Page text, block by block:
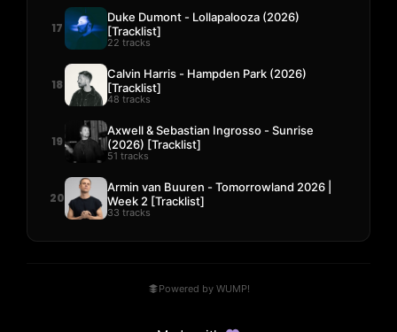
17
Duke Dumont - Lollapalooza (2026)
[Tracklist]
22 tracks
18
Calvin Harris - Hampden Park (2026)
[Tracklist]
48 tracks
19
Axwell & Sebastian Ingrosso - Sunrise
(2026) [Tracklist]
51 tracks
20
Armin van Buuren - Tomorrowland 2026 |
Week 2 [Tracklist]
33 tracks
Powered by WUMP!